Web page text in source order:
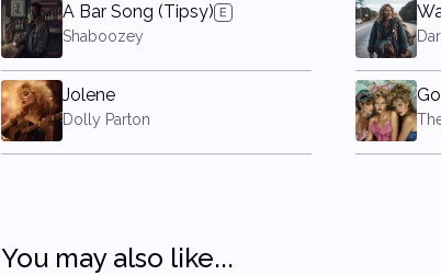
A Bar Song (Tipsy)
Shaboozey
Jolene
Dolly Parton
You may also like...